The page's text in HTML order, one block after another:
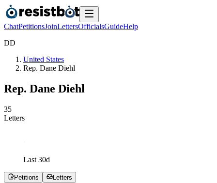
ChatPetitionsJoinLettersOfficialsGuideHelp
DD
United States
Rep. Dane Diehl
Rep. Dane Diehl
35
Letters
Last 30d
Petitions Letters